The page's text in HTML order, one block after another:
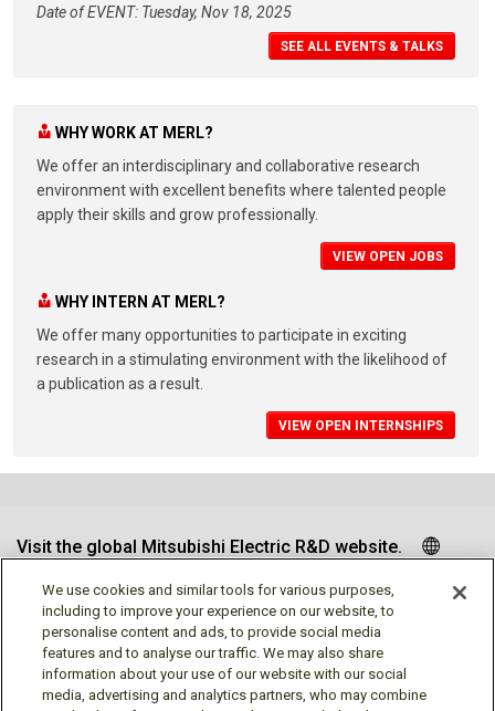
Date of EVENT: Tuesday, Nov 18, 2025
SEE ALL EVENTS & TALKS
WHY WORK AT MERL?
We offer an interdisciplinary and collaborative research
environment with excellent benefits where talented people
apply their skills and grow professionally.
VIEW OPEN JOBS
WHY INTERN AT MERL?
We offer many opportunities to participate in exciting
research in a stimulating environment with the likelihood of
a publication as a result.
VIEW OPEN INTERNSHIPS
Visit the global Mitsubishi Electric R&D website.
Follow us
We use cookies and similar tools for various purposes,
including to improve your experience on our website, to
personalise content and ads, to provide social media
features and to analyse our traffic. We may also share
information about your use of our website with our social
media, advertising and analytics partners, who may combine